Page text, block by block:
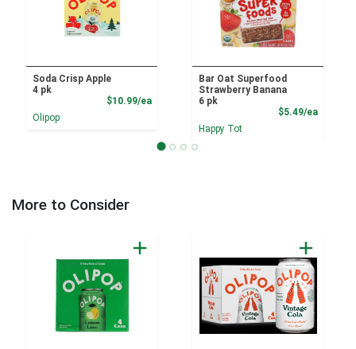
Soda Crisp Apple
4 pk
$10.99/eaProduct Price
Olipop
Bar Oat Superfood
Strawberry Banana
6 pk
$5.49/ea
Happy Tot
More to Consider